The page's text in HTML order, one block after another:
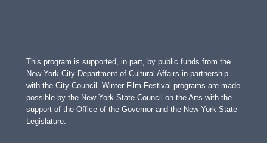
This program is supported, in part, by public funds from the
New York City Department of Cultural Affairs in partnership
with the City Council. Winter Film Festival programs are made
possible by the New York State Council on the Arts with the
support of the Office of the Governor and the New York State
Legislature.